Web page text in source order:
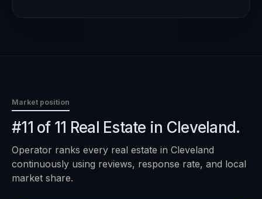
Market position
#11 of 11 Real Estate in Cleveland.
Operator ranks every real estate in Cleveland
continuously using reviews, response rate, and local
market share.